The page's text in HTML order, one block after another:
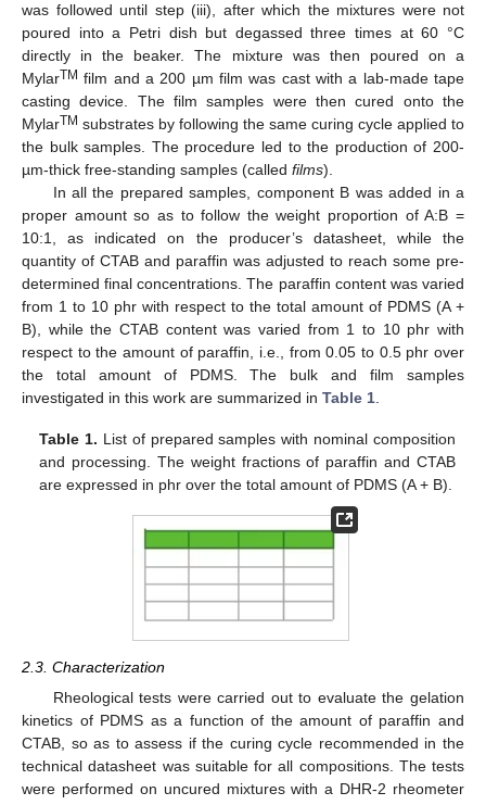
was followed until step (iii), after which the mixtures were not
poured into a Petri dish but degassed three times at 60 °C
directly in the beaker. The mixture was then poured on a
MylarTM film and a 200 µm film was cast with a lab-made tape
casting device. The film samples were then cured onto the
MylarTM substrates by following the same curing cycle applied to
the bulk samples. The procedure led to the production of 200-
µm-thick free-standing samples (called films).
In all the prepared samples, component B was added in a
proper amount so as to follow the weight proportion of A:B =
10:1, as indicated on the producer’s datasheet, while the
quantity of CTAB and paraffin was adjusted to reach some pre-
determined final concentrations. The paraffin content was varied
from 1 to 10 phr with respect to the total amount of PDMS (A +
B), while the CTAB content was varied from 1 to 10 phr with
respect to the amount of paraffin, i.e., from 0.05 to 0.5 phr over
the total amount of PDMS. The bulk and film samples
investigated in this work are summarized in Table 1
Table 1. List of prepared samples with nominal composition
and processing. The weight fractions of paraffin and CTAB
are expressed in phr over the total amount of PDMS (A + B).
2.3. Characterization
Rheological tests were carried out to evaluate the gelation
kinetics of PDMS as a function of the amount of paraffin and
CTAB, so as to assess if the curing cycle recommended in the
technical datasheet was suitable for all compositions. The tests
were performed on uncured mixtures with a DHR-2 rheometer